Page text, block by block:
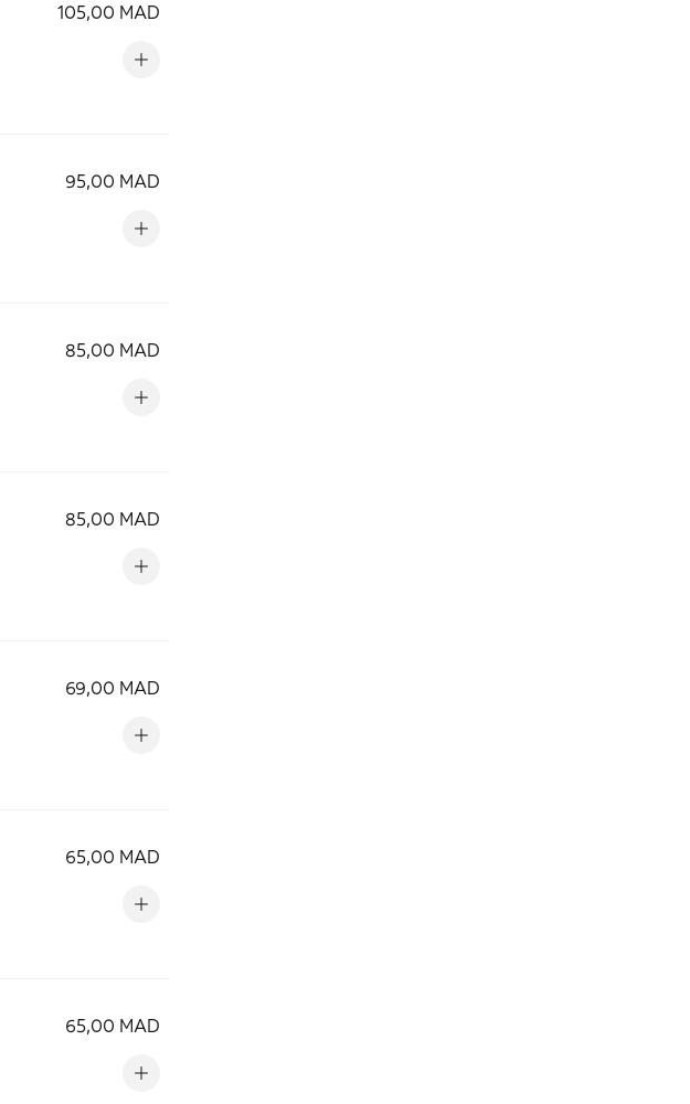
105,00 MAD
95,00 MAD
85,00 MAD
85,00 MAD
69,00 MAD
65,00 MAD
65,00 MAD